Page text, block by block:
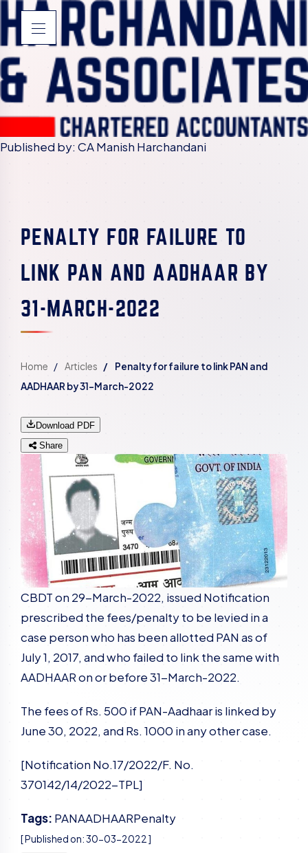
Published by: CA Manish Harchandani
PENALTY FOR FAILURE TO
LINK PAN AND AADHAAR BY
31-MARCH-2022
Home Articles
Penalty for failure to link PAN and
AADHAAR by 31-March-2022
Download PDF
Share
CBDT on 29-March-2022, issued Notification
prescribed the fees/penalty to be levied in a
case person who has been allotted PAN as of
July 1, 2017, and who failed to link the same with
AADHAAR on or before 31-March-2022.
The fees of Rs. 500 if PAN-Aadhaar is linked by
June 30, 2022, and Rs. 1000 in any other case.
[Notification No.17/2022/F. No.
370142/14/2022-TPL]
Tags: PANAADHAARPenalty
[ Published on:30-03-2022]